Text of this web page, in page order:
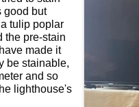
good but
tulip poplar
the pre-stain
made it
be stainable,
and so
lighthouse's